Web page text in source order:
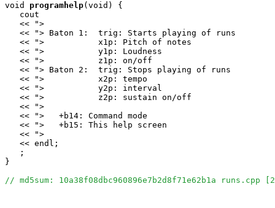
void
programhelp(void) {
   cout
<< ">
<< "> Baton 1:  trig: Starts playing of runs
<< ">           x1p: Pitch of notes
<< ">           y1p: Loudness
<< ">           z1p: on/off
<< "> Baton 2:  trig: Stops playing of runs
<< ">           x2p: tempo
<< ">           y2p: interval
<< ">           z2p: sustain on/off
<< ">
<< ">   +b14: Command mode
<< ">   +b15: This help screen
<< ">
   << endl;
   ;
}
// md5sum: 10a38f08dbc960896e7b2d8f71e62b1a runs.cpp